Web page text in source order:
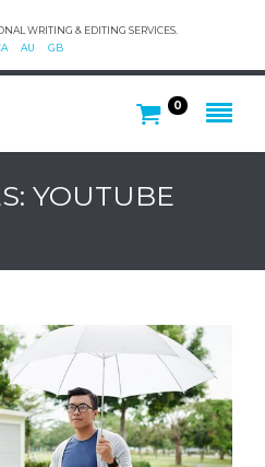
WRITING & EDITING SERVICES.
AU GB
0
YOUTUBE